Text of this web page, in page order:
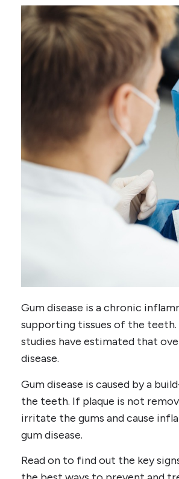
Gum disease is a chronic
supporting tissues of the teeth.
studies have estimated that
disease.
Gum disease is caused by a
the teeth. If plaque is not
irritate the gums and cause
gum disease.
Read on to find out the key